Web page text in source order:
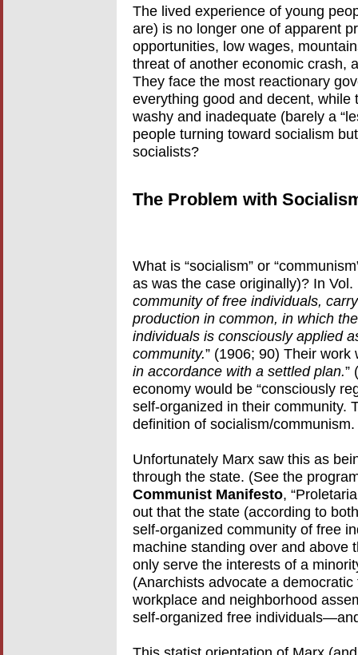
The lived experience of young
are) is no longer one of apparent
opportunities, low wages,
threat of another economic crash,
They face the most reactionary
everything good and decent,
washy and inadequate (barely a
people turning toward socialism
socialists?
The Problem with
What is “socialism” or
as was the case originally)? In
community of free individuals,
production in common, in which
individuals is consciously applied
community.” (1906; 90) Their work
in accordance with a settled plan.”
economy would be “consciously
self-organized in their community.
definition of socialism/communism.
Unfortunately Marx saw this as
through the state. (See the
Communist Manifesto,
out that the state (according to
self-organized community of free
machine standing over and above
only serve the interests of a
(Anarchists advocate a
workplace and neighborhood
self-organized free